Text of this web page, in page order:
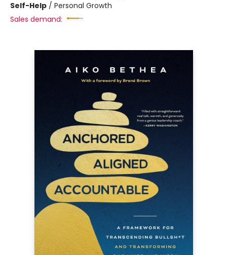
Self-Help / Personal Growth
Sales demand: